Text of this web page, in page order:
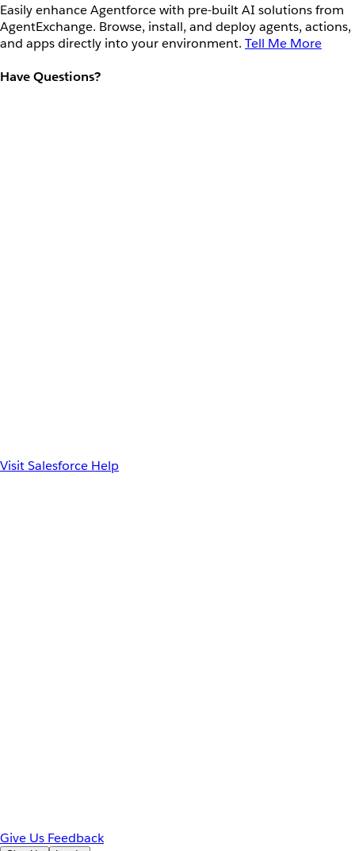
Easily enhance Agentforce with pre-built AI solutions from
AgentExchange. Browse, install, and deploy agents, actions,
and apps directly into your environment. Tell Me More
Have Questions?
Visit Salesforce Help
Give Us Feedback